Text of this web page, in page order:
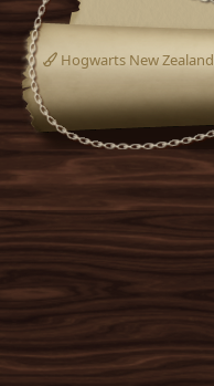
Hogwarts New Zealand